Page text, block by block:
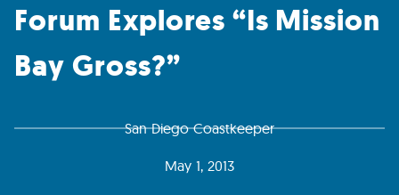
Forum Explores “Is Mission
Bay Gross?”
San Diego Coastkeeper
May 1, 2013